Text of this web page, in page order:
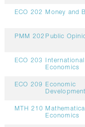
ECO 202 Money and
PMM 202 Public
ECO 203
International
Economics
ECO 209 Economic
Development
MTH 210 Mathematical
Economics